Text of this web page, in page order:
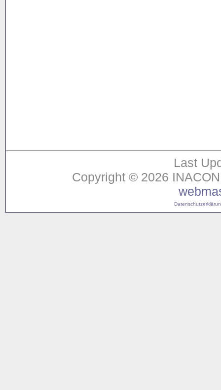
Last
Copyright © 2026